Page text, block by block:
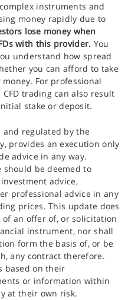
instruments and
money rapidly due to
lose money when
with this provider. You
understand how spread
you can afford to take
For professional
trading can also result
stake or deposit.
and regulated by the
provides an execution only
advice in any way.
be deemed to
advice,
professional advice in any
prices. This update does
an offer of, or solicitation
instrument, nor shall
form the basis of, or be
any contract therefore.
based on their
or information within
at their own risk.